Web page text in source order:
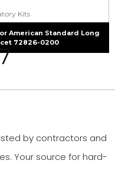
Kits
American Standard Long
72826-0200
by contractors and
Your source for hard-